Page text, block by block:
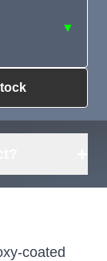
▼
coated